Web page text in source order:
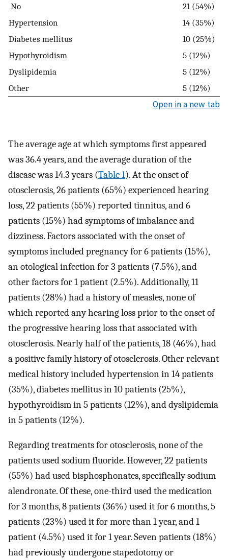
No
21 (54%)
Hypertension
14 (35%)
Diabetes mellitus
10 (25%)
Hypothyroidism
5 (12%)
Dyslipidemia
5 (12%)
Other
5 (12%)
Open in a new tab
The average age at which symptoms first appeared
was 36.4 years, and the average duration of the
disease was 14.3 years (Table 1). At the onset of
otosclerosis, 26 patients (65%) experienced hearing
loss, 22 patients (55%) reported tinnitus, and 6
patients (15%) had symptoms of imbalance and
dizziness. Factors associated with the onset of
symptoms included pregnancy for 6 patients (15%),
an otological infection for 3 patients (7.5%), and
other factors for 1 patient (2.5%). Additionally, 11
patients (28%) had a history of measles, none of
which reported any hearing loss prior to the onset of
the progressive hearing loss that associated with
otosclerosis. Nearly half of the patients, 18 (46%), had
a positive family history of otosclerosis. Other relevant
medical history included hypertension in 14 patients
(35%), diabetes mellitus in 10 patients (25%),
hypothyroidism in 5 patients (12%), and dyslipidemia
in 5 patients (12%).
Regarding treatments for otosclerosis, none of the
patients used sodium fluoride. However, 22 patients
(55%) had used bisphosphonates, specifically sodium
alendronate. Of these, one-third used the medication
for 3 months, 8 patients (36%) used it for 6 months, 5
patients (23%) used it for more than 1 year, and 1
patient (4.5%) used it for 1 year. Seven patients (18%)
had previously undergone stapedotomy or